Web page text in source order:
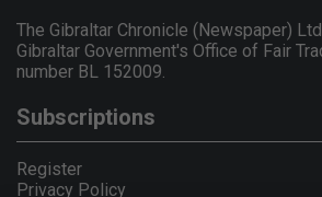
The Gibraltar Chronicle (Newspaper)
Gibraltar Government's Office of Fair
number BL 152009.
Subscriptions
Register
Privacy Policy